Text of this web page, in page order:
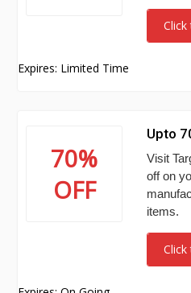
Expires: Limited Time
70%
OFF
Upto
Visit
off on
items.